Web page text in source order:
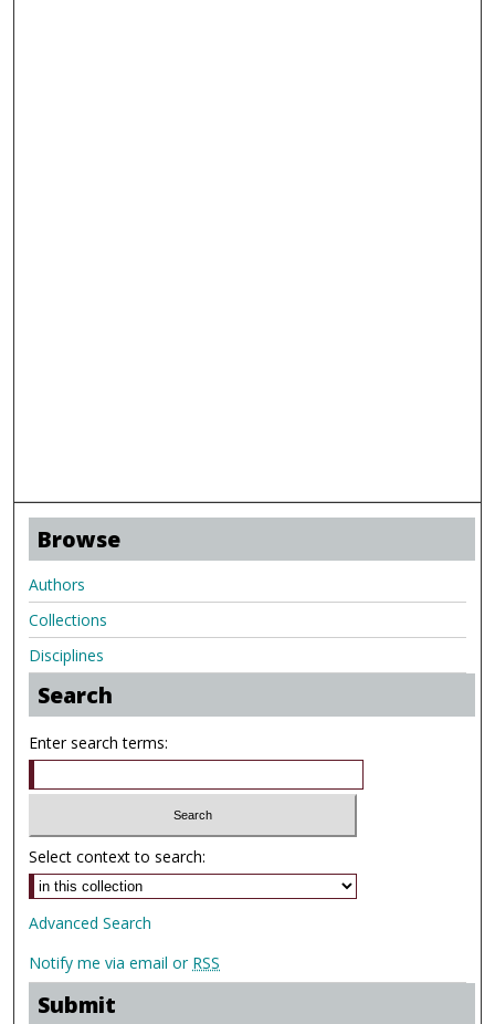
Browse
Authors
Collections
Disciplines
Search
Enter search terms:
Select context to search:
Advanced Search
Notify me via email or RSS
Submit